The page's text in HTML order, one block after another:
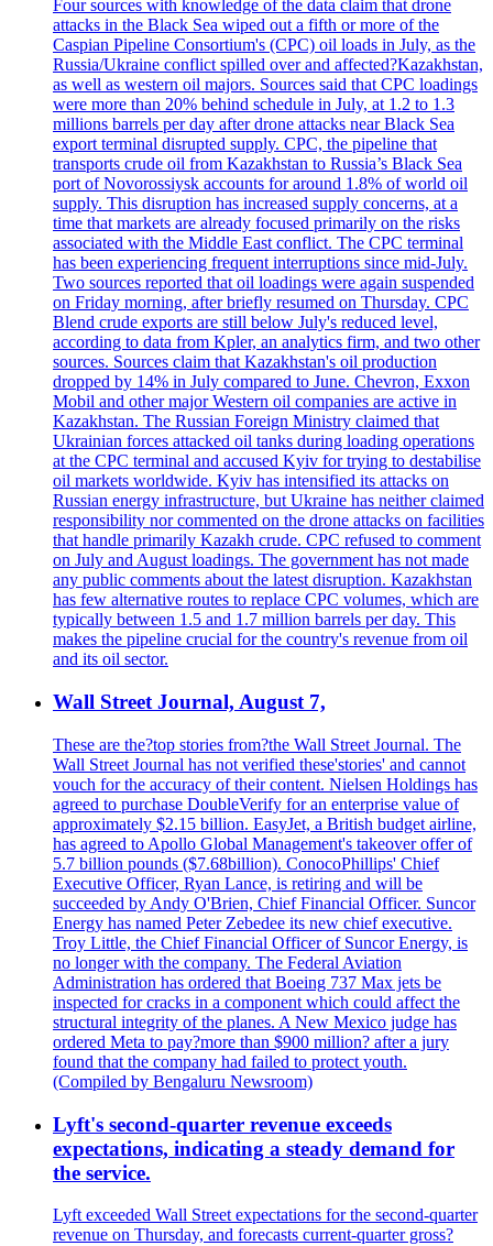
Four sources with knowledge of the data claim that drone
attacks in the Black Sea wiped out a fifth or more of the
Caspian Pipeline Consortium's (CPC) oil loads in July, as the
Russia/Ukraine conflict spilled over and affected?Kazakhstan,
as well as western oil majors. Sources said that CPC loadings
were more than 20% behind schedule in July, at 1.2 to 1.3
millions barrels per day after drone attacks near Black Sea
export terminal disrupted supply. CPC, the pipeline that
transports crude oil from Kazakhstan to Russia’s Black Sea
port of Novorossiysk accounts for around 1.8% of world oil
supply. This disruption has increased supply concerns, at a
time that markets are already focused primarily on the risks
associated with the Middle East conflict. The CPC terminal
has been experiencing frequent interruptions since mid-July.
Two sources reported that oil loadings were again suspended
on Friday morning, after briefly resumed on Thursday. CPC
Blend crude exports are still below July's reduced level,
according to data from Kpler, an analytics firm, and two other
sources. Sources claim that Kazakhstan's oil production
dropped by 14% in July compared to June. Chevron, Exxon
Mobil and other major Western oil companies are active in
Kazakhstan. The Russian Foreign Ministry claimed that
Ukrainian forces attacked oil tanks during loading operations
at the CPC terminal and accused Kyiv for trying to destabilise
oil markets worldwide. Kyiv has intensified its attacks on
Russian energy infrastructure, but Ukraine has neither claimed
responsibility nor commented on the drone attacks on facilities
that handle primarily Kazakh crude. CPC refused to comment
on July and August loadings. The government has not made
any public comments about the latest disruption. Kazakhstan
has few alternative routes to replace CPC volumes, which are
typically between 1.5 and 1.7 million barrels per day. This
makes the pipeline crucial for the country's revenue from oil
and its oil sector.
Wall Street Journal, August 7,
These are the?top stories from?the Wall Street Journal. The
Wall Street Journal has not verified these'stories' and cannot
vouch for the accuracy of their content. Nielsen Holdings has
agreed to purchase DoubleVerify for an enterprise value of
approximately $2.15 billion. EasyJet, a British budget airline,
has agreed to Apollo Global Management's takeover offer of
5.7 billion pounds ($7.68billion). ConocoPhillips' Chief
Executive Officer, Ryan Lance, is retiring and will be
succeeded by Andy O'Brien, Chief Financial Officer. Suncor
Energy has named Peter Zebedee its new chief executive.
Troy Little, the Chief Financial Officer of Suncor Energy, is
no longer with the company. The Federal Aviation
Administration has ordered that Boeing 737 Max jets be
inspected for cracks in a component which could affect the
structural integrity of the planes. A New Mexico judge has
ordered Meta to pay?more than $900 million? after a jury
found that the company had failed to protect youth.
(Compiled by Bengaluru Newsroom)
Lyft's second-quarter revenue exceeds
expectations, indicating a steady demand for
the service.
Lyft exceeded Wall Street expectations for the second-quarter
revenue on Thursday, and forecasts current-quarter gross?